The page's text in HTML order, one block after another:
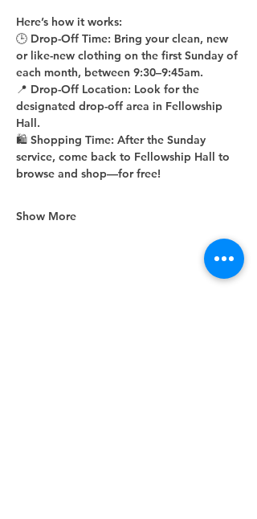
Here’s how it works:
🕒 Drop-Off Time: Bring your clean, new
or like-new clothing on the first Sunday of
each month, between 9:30–9:45am.
📍 Drop-Off Location: Look for the
designated drop-off area in Fellowship
Hall.
🛍 Shopping Time: After the Sunday
service, come back to Fellowship Hall to
browse and shop—for free!
Show More